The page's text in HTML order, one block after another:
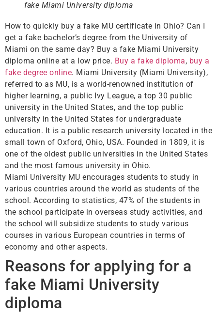
fake Miami University diploma
How to quickly buy a fake MU certificate in Ohio? Can I
get a fake bachelor’s degree from the University of
Miami on the same day? Buy a fake Miami University
diploma online at a low price. Buy a fake diploma, buy a
fake degree online. Miami University (Miami University),
referred to as MU, is a world-renowned institution of
higher learning, a public Ivy League, a top 30 public
university in the United States, and the top public
university in the United States for undergraduate
education. It is a public research university located in the
small town of Oxford, Ohio, USA. Founded in 1809, it is
one of the oldest public universities in the United States
and the most famous university in Ohio.
Miami University MU encourages students to study in
various countries around the world as students of the
school. According to statistics, 47% of the students in
the school participate in overseas study activities, and
the school will subsidize students to study various
courses in various European countries in terms of
economy and other aspects.
Reasons for applying for a
fake Miami University
diploma